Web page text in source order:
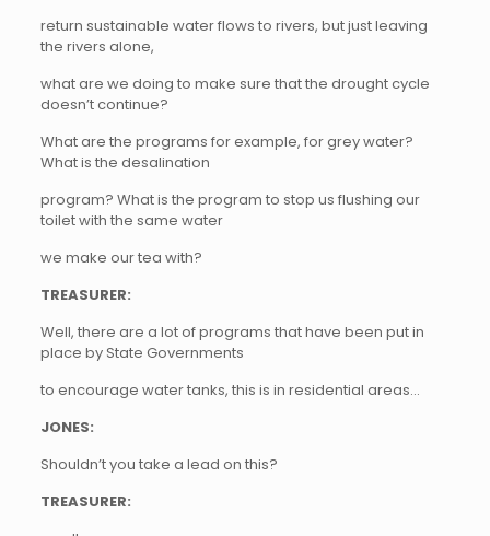
return sustainable water flows to rivers, but just leaving
the rivers alone,
what are we doing to make sure that the drought cycle
doesn’t continue?
What are the programs for example, for grey water?
What is the desalination
program? What is the program to stop us flushing our
toilet with the same water
we make our tea with?
TREASURER:
Well, there are a lot of programs that have been put in
place by State Governments
to encourage water tanks, this is in residential areas…
JONES:
Shouldn’t you take a lead on this?
TREASURER: